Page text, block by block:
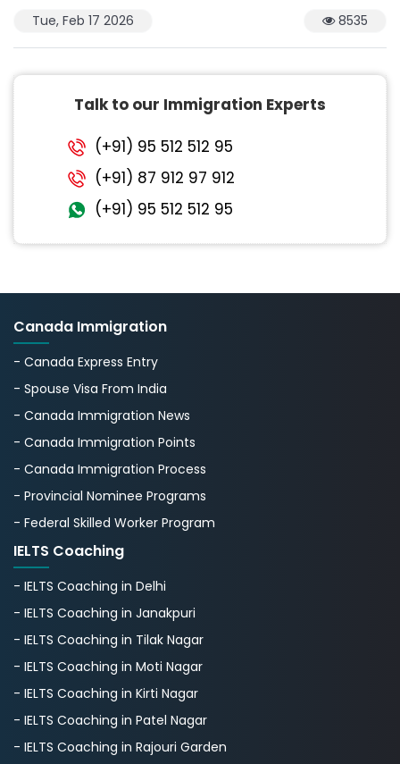
Tue, Feb 17 2026 8535
Talk to our Immigration Experts
(+91) 95 512 512 95
(+91) 87 912 97 912
(+91) 95 512 512 95
Canada Immigration
- Canada Express Entry
- Spouse Visa From India
- Canada Immigration News
- Canada Immigration Points
- Canada Immigration Process
- Provincial Nominee Programs
- Federal Skilled Worker Program
IELTS Coaching
- IELTS Coaching in Delhi
- IELTS Coaching in Janakpuri
- IELTS Coaching in Tilak Nagar
- IELTS Coaching in Moti Nagar
- IELTS Coaching in Kirti Nagar
- IELTS Coaching in Patel Nagar
- IELTS Coaching in Rajouri Garden